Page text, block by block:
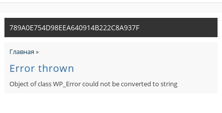
789A0E754D98EEA640914B222C8A937F
Главная»
Error thrown
Object of class WP_Error could not be converted to string